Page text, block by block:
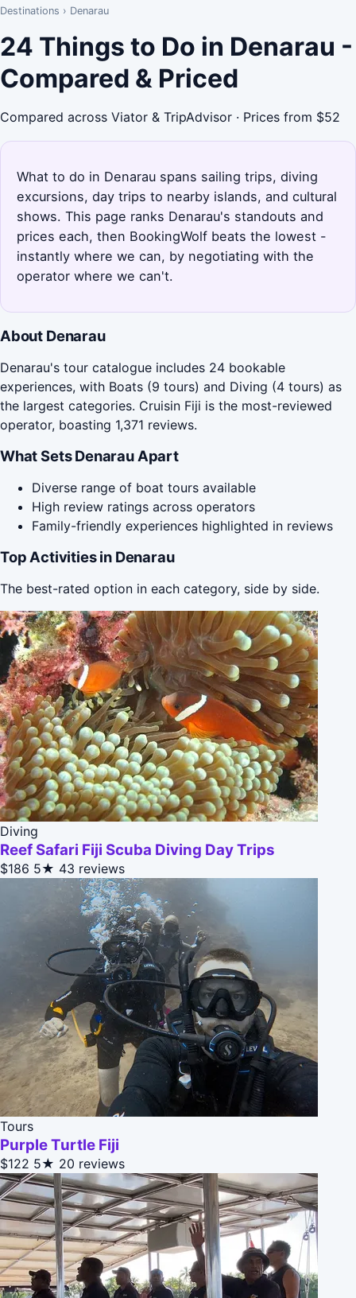
Destinations › Denarau
24 Things to Do in Denarau -
Compared & Priced
Compared across Viator & TripAdvisor · Prices from $52
What to do in Denarau spans sailing trips, diving
excursions, day trips to nearby islands, and cultural
shows. This page ranks Denarau's standouts and
prices each, then BookingWolf beats the lowest -
instantly where we can, by negotiating with the
operator where we can't.
About Denarau
Denarau's tour catalogue includes 24 bookable
experiences, with Boats (9 tours) and Diving (4 tours) as
the largest categories. Cruisin Fiji is the most-reviewed
operator, boasting 1,371 reviews.
What Sets Denarau Apart
Diverse range of boat tours available
High review ratings across operators
Family-friendly experiences highlighted in reviews
Top Activities in Denarau
The best-rated option in each category, side by side.
Diving
Reef Safari Fiji Scuba Diving Day Trips
$186 5★ 43 reviews
Tours
Purple Turtle Fiji
$122 5★ 20 reviews